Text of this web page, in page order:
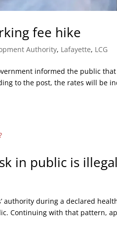
fee hike
Authority, Lafayette, LCG
informed the public
to the post, the rates will be
in public is
authority during a declared
Continuing with that pattern,